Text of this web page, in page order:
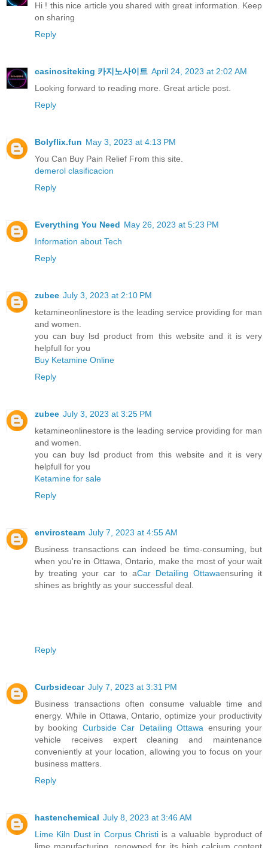
Hi ! this nice article you shared with great information. Keep
on sharing
Reply
casinositeking 카지노사이트 April 24, 2023 at 2:02 AM
Looking forward to reading more. Great article post.
Reply
Bolyflix.fun May 3, 2023 at 4:13 PM
You Can Buy Pain Relief From this site.
demerol clasificacion
Reply
Everything You Need May 26, 2023 at 5:23 PM
Information about Tech
Reply
zubee July 3, 2023 at 2:10 PM
ketamineonlinestore is the leading service providing for man
and women.
you can buy lsd product from this website and it is very
helpfull for you
Buy Ketamine Online
Reply
zubee July 3, 2023 at 3:25 PM
ketamineonlinestore is the leading service providing for man
and women.
you can buy lsd product from this website and it is very
helpfull for you
Ketamine for sale
Reply
envirosteam July 7, 2023 at 4:55 AM
Business transactions can indeed be time-consuming, but
when you're in Ottawa, Ontario, make the most of your wait
by treating your car to aCar Detailing Ottawaensuring it
shines as brightly as your successful deal.
Reply
Curbsidecar July 7, 2023 at 3:31 PM
Business transactions often consume valuable time and
energy. While in Ottawa, Ontario, optimize your productivity
by booking Curbside Car Detailing Ottawa ensuring your
vehicle receives expert cleaning and maintenance
conveniently at your location, allowing you to focus on your
business matters.
Reply
hastenchemical July 8, 2023 at 3:46 AM
Lime Kiln Dust in Corpus Christi is a valuable byproduct of